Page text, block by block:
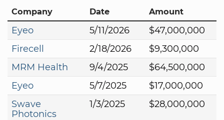
Company Date Amount
Eyeo 5/11/2026
$47,000,000
Firecell
2/18/2026
$9,300,000
MRM Health
9/4/2025
$64,500,000
Eyeo
5/7/2025
$17,000,000
Swave
Photonics
1/3/2025 $28,000,000